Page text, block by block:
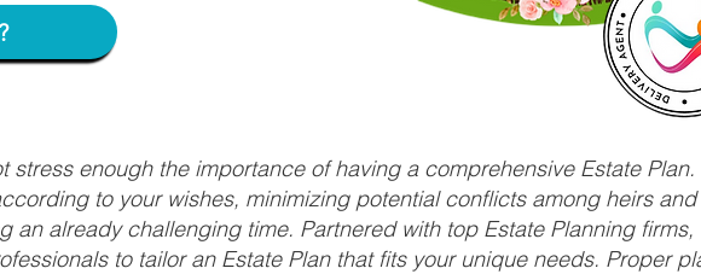
stress enough the importance of having a comprehensive Estate
to your wishes, minimizing potential conflicts among heirs
an already challenging time. Partnered with top Estate Planning
to tailor an Estate Plan that fits your unique needs. Proper